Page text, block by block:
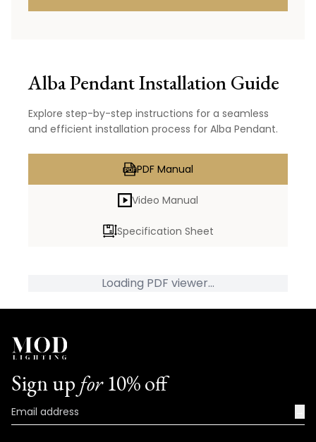
Alba PendantInstallation Guide
Explore step-by-step instructions for a seamless
and efficient installation process for Alba Pendant.
PDF Manual
Video Manual
Specification Sheet
Loading PDF viewer...
Sign up for10% off